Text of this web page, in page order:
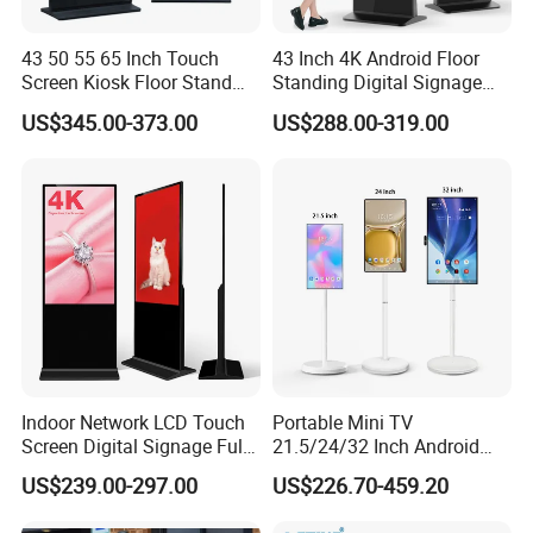
When relevant personnel are busy, this setting allows the
customers waiting for service. This not only explains the
boredom of the customer waiting process to some extent,
information through relevant information.
43 50 55 65 Inch Touch
Screen Kiosk Floor Stand
Media Ad Player Display
Vertical Advertising Display
US$345.00-373.00
43 Inch 4K Android Floor
Standing Digital Signage
Interactive Touch Screen
Advertising Display
US$288.00-319.00
Indoor Network LCD Touch
Screen Digital Signage Full
Color Floor Standing Media
Ad Player Advertising
US$239.00-297.00
Portable Mini TV
21.5/24/32 Inch Android
Touch Screen for Interactive
Education Office Home
US$226.70-459.20